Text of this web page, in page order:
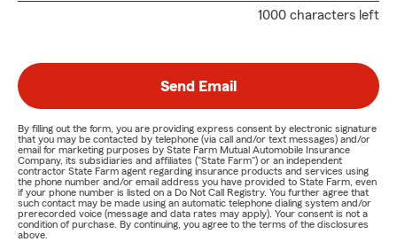
1000 characters left
Send Email
By filling out the form, you are providing express consent by electronic signature
that you may be contacted by telephone (via call and/or text messages) and/or
email for marketing purposes by State Farm Mutual Automobile Insurance
Company, its subsidiaries and affiliates ("State Farm") or an independent
contractor State Farm agent regarding insurance products and services using
the phone number and/or email address you have provided to State Farm, even
if your phone number is listed on a Do Not Call Registry. You further agree that
such contact may be made using an automatic telephone dialing system and/or
prerecorded voice (message and data rates may apply). Your consent is not a
condition of purchase. By continuing, you agree to the terms of the disclosures
above.